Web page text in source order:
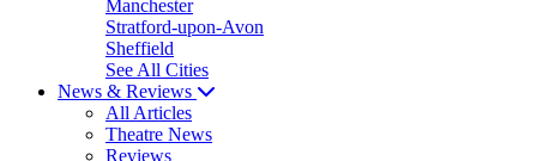
Manchester
Stratford-upon-Avon
Sheffield
See All Cities
News & Reviews
All Articles
Theatre News
Reviews